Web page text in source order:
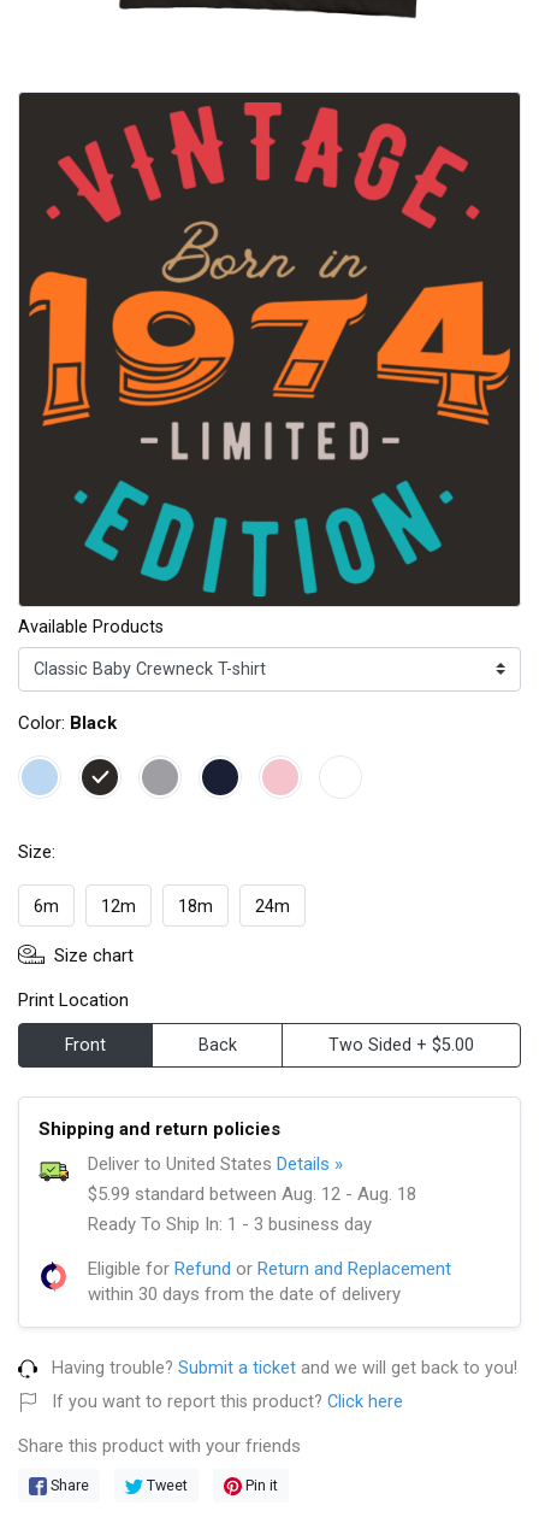
Available Products
Color: Black
Size:
6m 12m 18m 24m
Size chart
Print Location
Front Back Two Sided + $5.00
Shipping and return policies
Deliver to United States Details »
$5.99 standard between Aug. 12 - Aug. 18
Ready To Ship In: 1 - 3 business day
Eligible for Refund or Return and Replacement
within 30 days from the date of delivery
Having trouble? Submit a ticket and we will get back to you!
If you want to report this product? Click here
Share this product with your friends
Share Tweet Pin it